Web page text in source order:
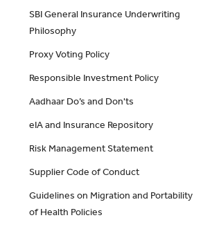
SBI General Insurance Underwriting
Philosophy
Proxy Voting Policy
Responsible Investment Policy
Aadhaar Do’s and Don'ts
eIA and Insurance Repository
Risk Management Statement
Supplier Code of Conduct
Guidelines on Migration and Portability
of Health Policies